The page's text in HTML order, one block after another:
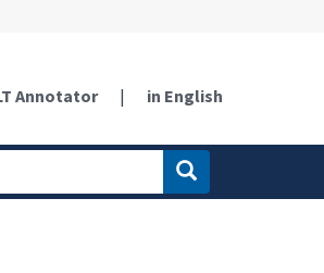
Annotator | in English